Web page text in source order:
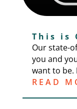
This is
Our state-
you and
want to be.
READ